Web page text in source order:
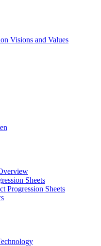
Visions and Values
Sheets
Progression Sheets